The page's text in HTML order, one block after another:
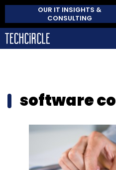
OUR IT INSIGHTS &
CONSULTING
software